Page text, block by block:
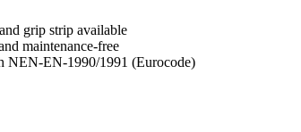
grip strip available
maintenance-free
NEN-EN-1990/1991 (Eurocode)